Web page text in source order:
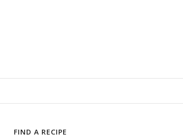
FIND A RECIPE